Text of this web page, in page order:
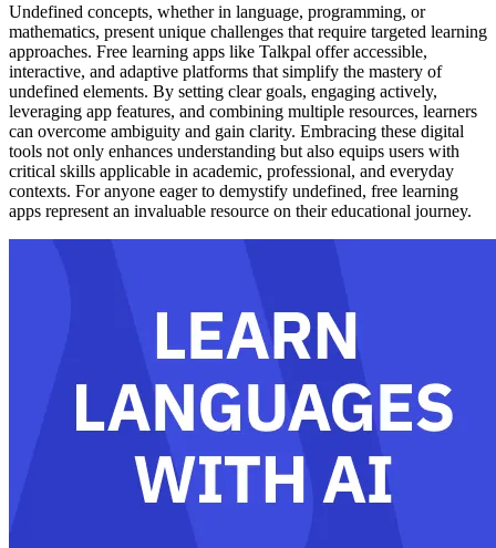
Undefined concepts, whether in language, programming, or
mathematics, present unique challenges that require targeted learning
approaches. Free learning apps like Talkpal offer accessible,
interactive, and adaptive platforms that simplify the mastery of
undefined elements. By setting clear goals, engaging actively,
leveraging app features, and combining multiple resources, learners
can overcome ambiguity and gain clarity. Embracing these digital
tools not only enhances understanding but also equips users with
critical skills applicable in academic, professional, and everyday
contexts. For anyone eager to demystify undefined, free learning
apps represent an invaluable resource on their educational journey.